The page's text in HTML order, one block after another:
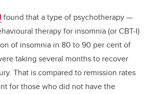
found that a type of psychotherapy —
therapy for insomnia (or CBT-I)
of insomnia in 80 to 90 per cent of
taking several months to recover
That is compared to remission rates
for those who did not have the